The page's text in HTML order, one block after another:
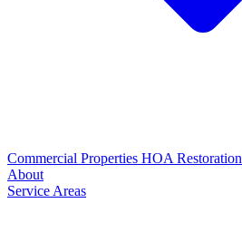
Commercial Properties HOA Restoration
About
Service Areas